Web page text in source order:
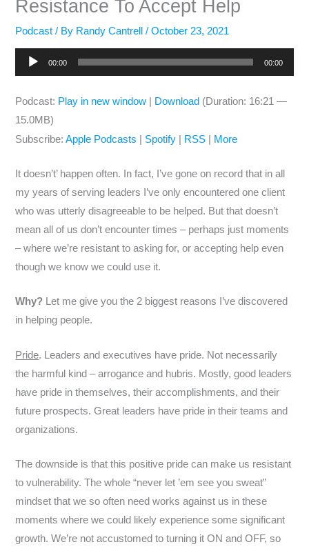
Resistance To Accept Help
Podcast / By Randy Cantrell/October 23, 2021
Audio
Player
00:00 00:00
Podcast: Play in new window Download (Duration: 16:21 —
15.0MB)
Subscribe:Apple Podcasts Spotify RSS More
It doesn’t’ happen often. In fact, I’ve gone on record that in all
my years of serving leaders I’ve only encountered one client
who was utterly disagreeable to be helped. But that doesn’t
mean all of us don’t encounter times – perhaps just moments
– where we’re resistant to asking for, or accepting help even
though we know we could use it.
Why? Let me give you the 2 biggest reasons I’ve discovered
in helping people.
Pride. Leaders and executives have pride. Not necessarily
the harmful kind – arrogance and hubris. Mostly, good leaders
have pride in themselves, their accomplishments, and their
future prospects. Great leaders have pride in their teams and
organizations.
The downside is that this positive pride can make us resistant
to vulnerability. The whole “never let ’em see you sweat”
mindset that we so often need works against us in these
moments where we could likely experience some significant
growth. We’re not accustomed to turning it ON and OFF, so